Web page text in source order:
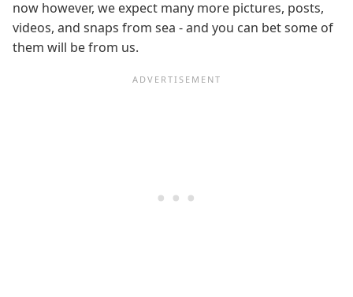
now however, we expect many more pictures, posts,
videos, and snaps from sea - and you can bet some of
them will be from us.